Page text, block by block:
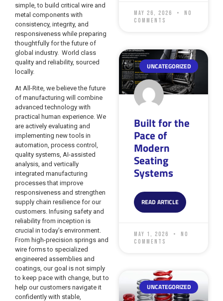
simple, to build critical wire and
metal components with
consistency, integrity, and
responsiveness while preparing
thoughtfully for the future of
global industry. World class
quality and reliability, sourced
locally.
At All-Rite, we believe the future
of manufacturing will combine
advanced technology with
practical human experience. We
are actively evaluating and
implementing new tools in
automation, process control,
quality systems, AI-assisted
analysis, and vertically
integrated manufacturing
processes that improve
responsiveness and strengthen
supply chain resilience for our
customers. Infusing safety and
reliability from inception is
crucial in today’s environment.
From high-precision springs and
wire forms to specialized
engineered assemblies and
coatings, our goal is not simply
to keep pace with change, but to
help our customers navigate it
confidently with stable,
May 26, 2026
No
Comments
UNCATEGORIZED
Built for the
Pace of
Modern
Seating
Systems
READ ARTICLE
May 1, 2026
No
Comments
UNCATEGORIZED